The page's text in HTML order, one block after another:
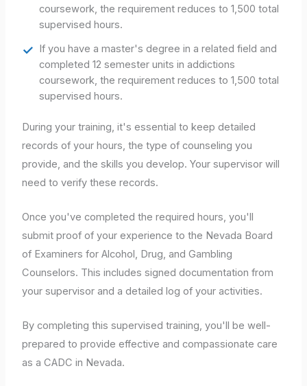
coursework, the requirement reduces to 1,500 total
supervised hours.
If you have a master's degree in a related field and
completed 12 semester units in addictions
coursework, the requirement reduces to 1,500 total
supervised hours.
During your training, it's essential to keep detailed
records of your hours, the type of counseling you
provide, and the skills you develop. Your supervisor will
need to verify these records.
Once you've completed the required hours, you'll
submit proof of your experience to the Nevada Board
of Examiners for Alcohol, Drug, and Gambling
Counselors. This includes signed documentation from
your supervisor and a detailed log of your activities.
By completing this supervised training, you'll be well-
prepared to provide effective and compassionate care
as a CADC in Nevada.